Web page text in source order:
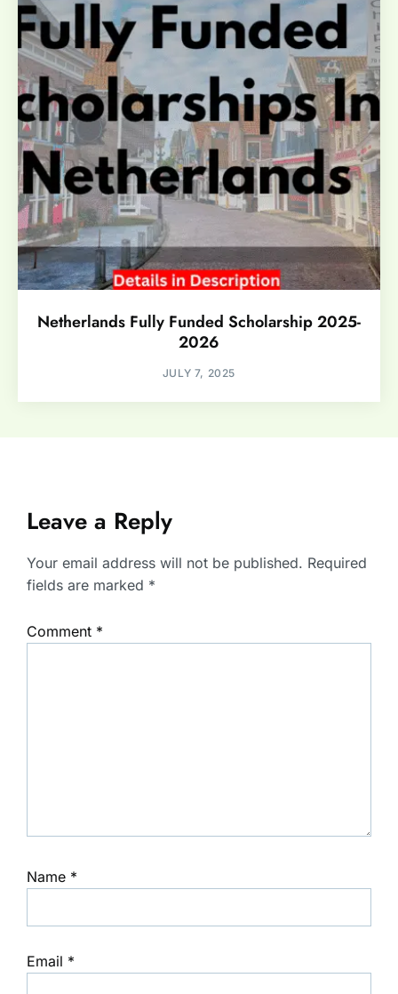
Netherlands Fully Funded Scholarship 2025-
2026
JULY 7, 2025
Leave a Reply
Your email address will not be published. Required
fields are marked *
Comment *
Name *
Email *